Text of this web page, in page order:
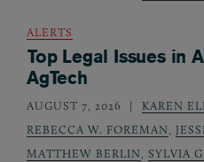
ALERTS
Top Legal Issues in
AgTech
AUGUST 7, 2026 KAREN
REBECCA W. FOREMAN,
MATTHEW BERLIN, SYLVIA